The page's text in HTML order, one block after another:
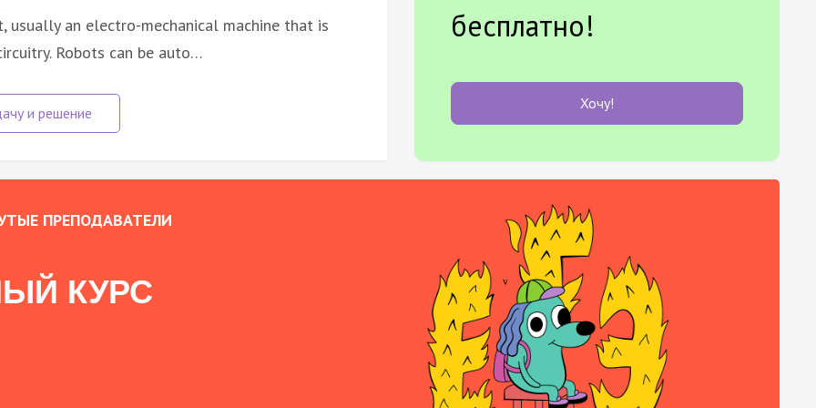
an electro-mechanical machine that is
Robots can be auto…
бесплатно!
Хочу!
ПРЕПОДАВАТЕЛИ
КУРС